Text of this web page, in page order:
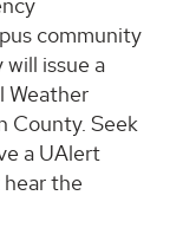
community
issue a
Weather
County. Seek
a UAlert
the